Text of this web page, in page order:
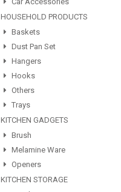
HOUSEHOLD PRODUCTS
Baskets
Dust Pan Set
Hangers
Hooks
Others
Trays
KITCHEN GADGETS
Brush
Melamine Ware
Openers
KITCHEN STORAGE